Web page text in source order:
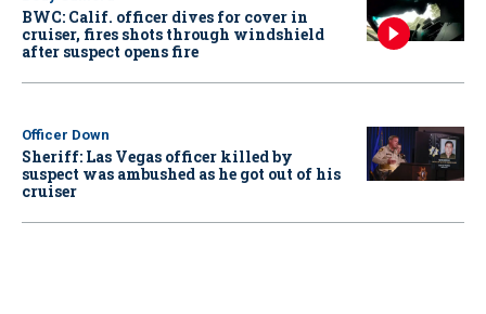
BWC: Calif. officer dives for cover in
cruiser, fires shots through windshield
after suspect opens fire
Officer Down
Sheriff: Las Vegas officer killed by
suspect was ambushed as he got out of his
cruiser